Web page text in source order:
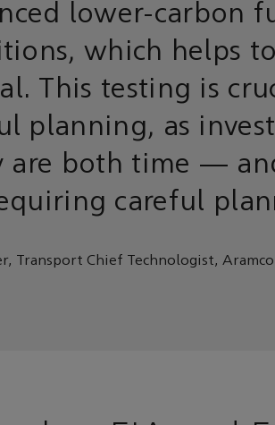
lower-carbon
which helps
This testing is
planning, as
are both time —
careful
Transport Chief Technologist, Aramco